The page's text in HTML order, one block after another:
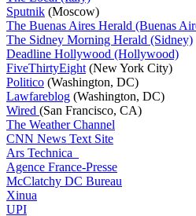
Sputnik (Moscow)
The Buenas Aires Herald (Buenas
The Sidney Morning Herald (Sidney)
Deadline Hollywood (Hollywood)
FiveThirtyEight (New York City)
Politico (Washington, DC)
Lawfareblog (Washington, DC)
Wired (San Francisco, CA)
The Weather Channel
CNN News Text Site
Ars Technica
Agence France-Presse
McClatchy DC Bureau
Xinua
UPI